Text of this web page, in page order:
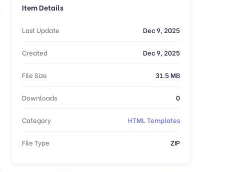
Item Details
Last Update Dec 9, 2025
Created Dec 9, 2025
File Size 31.5 MB
Downloads 0
Category HTML Templates
File Type ZIP